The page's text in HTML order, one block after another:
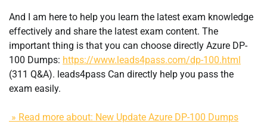
And I am here to help you learn the latest exam knowledge
effectively and share the latest exam content. The
important thing is that you can choose directly Azure DP-
100 Dumps: https://www.leads4pass.com/dp-100.html
(311 Q&A). leads4pass Can directly help you pass the
exam easily.
» Read more about: New Update Azure DP-100 Dumps